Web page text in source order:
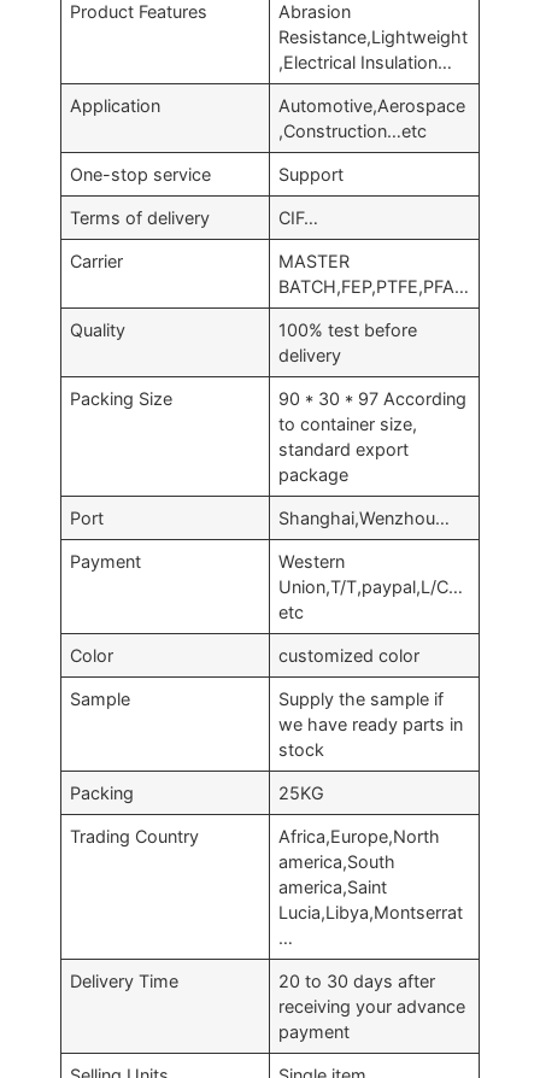
Product Features
Abrasion
Resistance,Lightweight
,Electrical Insulation…
Application
Automotive,Aerospace
,Construction…etc
One-stop service Support
Terms of delivery CIF…
Carrier
MASTER
BATCH,FEP,PTFE,PFA…
Quality
100% test before
delivery
Packing Size
90 * 30 * 97 According
to container size,
standard export
package
Port Shanghai,Wenzhou…
Payment
Western
Union,T/T,paypal,L/C…
etc
Color customized color
Sample
Supply the sample if
we have ready parts in
stock
Packing 25KG
Trading Country
Africa,Europe,North
america,South
america,Saint
Lucia,Libya,Montserrat
…
Delivery Time
20 to 30 days after
receiving your advance
payment